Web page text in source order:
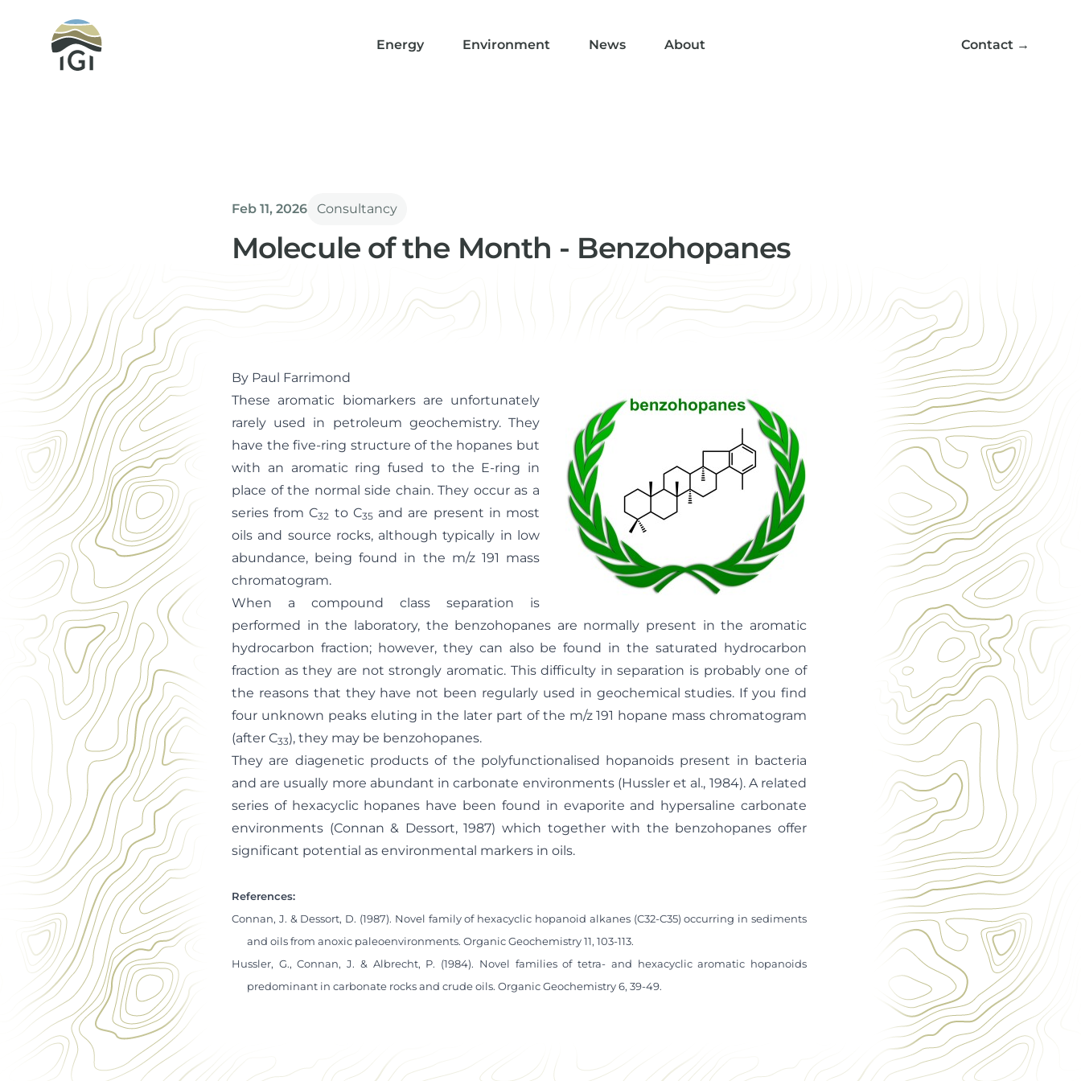
Integrated Geochemical Interpretation
Energy
Environment News About Contact →
Feb 11, 2026 Consultancy
Molecule of the Month - Benzohopanes
Director & Technical Advisor
By Paul Farrimond
These aromatic biomarkers are unfortunately
rarely used in petroleum geochemistry. They
have the five-ring structure of the hopanes but
with an aromatic ring fused to the E-ring in
place of the normal side chain. They occur as a
series from C32 to C35 and are present in most
oils and source rocks, although typically in low
abundance, being found in the m/z 191 mass
chromatogram.
When a compound class separation is
performed in the laboratory, the benzohopanes are normally present in the aromatic
hydrocarbon fraction; however, they can also be found in the saturated hydrocarbon
fraction as they are not strongly aromatic. This difficulty in separation is probably one of
the reasons that they have not been regularly used in geochemical studies. If you find
four unknown peaks eluting in the later part of the m/z 191 hopane mass chromatogram
(after C33), they may be benzohopanes.
They are diagenetic products of the polyfunctionalised hopanoids present in bacteria
and are usually more abundant in carbonate environments (Hussler et al., 1984). A related
series of hexacyclic hopanes have been found in evaporite and hypersaline carbonate
environments (Connan & Dessort, 1987) which together with the benzohopanes offer
significant potential as environmental markers in oils.
References:
Connan, J. & Dessort, D. (1987). Novel family of hexacyclic hopanoid alkanes (C32-C35) occurring in sediments
and oils from anoxic paleoenvironments. Organic Geochemistry 11, 103-113.
Hussler, G., Connan, J. & Albrecht, P. (1984). Novel families of tetra- and hexacyclic aromatic hopanoids
predominant in carbonate rocks and crude oils. Organic Geochemistry 6, 39-49.